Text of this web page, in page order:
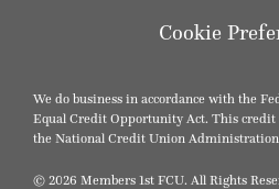
Cookie
We do business in accordance with the
Equal Credit Opportunity Act. This
the National Credit Union
© 2026 Members 1st FCU. All Rights